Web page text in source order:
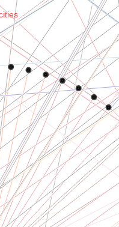
lib/php/custom.php
lib/php/custom.php